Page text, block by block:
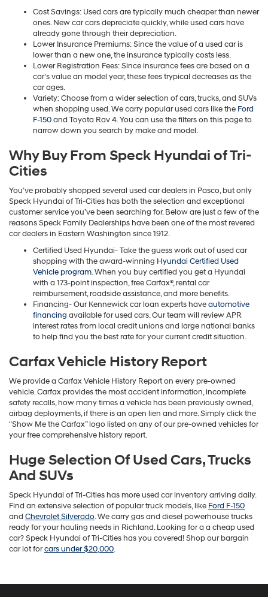
Cost Savings: Used cars are typically much cheaper than newer
ones. New car cars depreciate quickly, while used cars have
already gone through their depreciation.
Lower Insurance Premiums: Since the value of a used car is
lower than a new one, the insurance typically costs less.
Lower Registration Fees: Since insurance fees are based on a
car’s value an model year, these fees trypical decreases as the
car ages.
Variety: Choose from a wider selection of cars, trucks, and SUVs
when shopping used. We carry popular used cars like the Ford
F-150and Toyota Rav 4. You can use the filters on this page to
narrow down you search by make and model.
Why Buy From Speck Hyundai of Tri-
Cities
You’ve probably shopped several used car dealers in Pasco, but only
Speck Hyundai of Tri-Cities has both the selection and exceptional
customer service you’ve been searching for. Below are just a few of the
reasons Speck Family Dealerships have been one of the most revered
car dealers in Eastern Washington since 1912.
Certified Used Hyundai- Take the guess work out of used car
shopping with the award-winning Hyundai Certified Used
Vehicle program. When you buy certified you get a Hyundai
with a 173-point inspection, free Carfax®, rental car
reimbursement, roadside assistance, and more benefits.
Financing- Our Kennewick car loan experts haveautomotive
financing available for used cars. Our team will review APR
interest rates from local credit unions and large national banks
to help find you the best rate for your current credit situation.
Carfax Vehicle History Report
We provide a Carfax Vehicle History Report on every pre-owned
vehicle. Carfax provides the most accident information, incomplete
safety recalls, how many times a vehicle has been previously owned,
airbag deployments, if there is an open lien and more. Simply click the
“Show Me the Carfax” logo listed on any of our pre-owned vehicles for
your free comprehensive history report.
Huge Selection Of Used Cars, Trucks
And SUVs
Speck Hyundai of Tri-Cities has more used car inventory arriving daily.
Find an extensive selection of popular truck models, like Ford F-150
and Chevrolet Silverado. We carry gas and diesel powerhouse trucks
ready for your hauling needs in Richland. Looking for a a cheap used
car? Speck Hyundai of Tri-Cities has you covered! Shop our bargain
car lot forcars under $20,000.